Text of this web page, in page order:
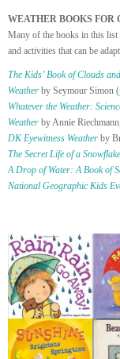
WEATHER BOOKS FOR
Many of the books in this list
and activities that can be
The Kids’ Book of Clouds
Weather by Seymour Simon (
Whatever the Weather:
Weather by Annie
DK Eyewitness Weather by
The Secret Life of a Snowflake
A Drop of Water: A Book of
National Geographic Kids